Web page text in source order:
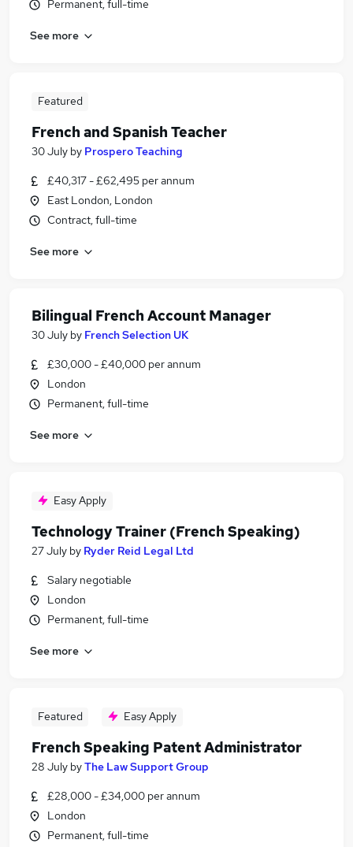
Permanent, full-time
See more
Featured
French and Spanish Teacher
30 July by Prospero Teaching
£40,317 - £62,495 per annum
East London, London
Contract, full-time
See more
Bilingual French Account Manager
30 July by French Selection UK
£30,000 - £40,000 per annum
London
Permanent, full-time
See more
Easy Apply
Technology Trainer (French Speaking)
27 July by Ryder Reid Legal Ltd
Salary negotiable
London
Permanent, full-time
See more
Featured Easy Apply
French Speaking Patent Administrator
28 July byThe Law Support Group
£28,000 - £34,000 per annum
London
Permanent, full-time